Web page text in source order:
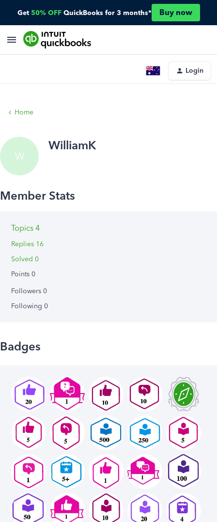
Get 50% OFF QuickBooks for 3 months* Buy now
Login
Home
W
WilliamK
Topics 4
Replies 16
Solved 0
Points 0
Followers 0
Following 0
Badges